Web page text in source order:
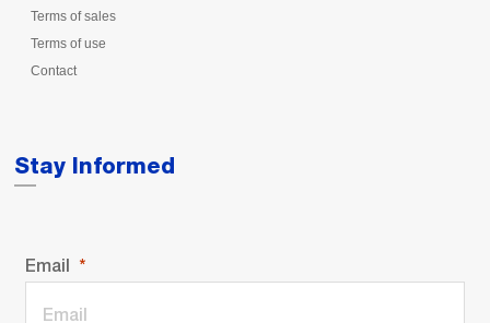
Terms of sales
Terms of use
Contact
Stay Informed
Email